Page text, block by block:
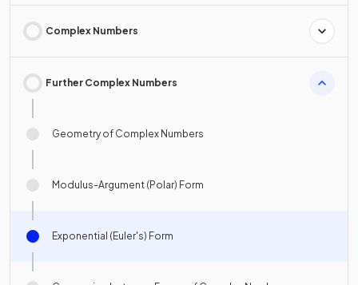
Complex Numbers
Further Complex Numbers
Geometry of Complex Numbers
Modulus-Argument (Polar) Form
Exponential (Euler's) Form